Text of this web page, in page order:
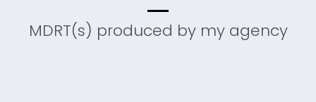
MDRT(s) produced by my agency